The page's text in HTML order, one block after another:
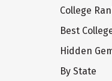
College
Best
Hidden
By State